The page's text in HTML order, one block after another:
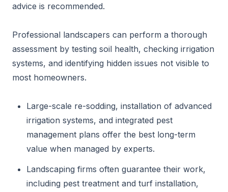
advice is recommended.
Professional landscapers can perform a thorough
assessment by testing soil health, checking irrigation
systems, and identifying hidden issues not visible to
most homeowners.
Large-scale re-sodding, installation of advanced
irrigation systems, and integrated pest
management plans offer the best long-term
value when managed by experts.
Landscaping firms often guarantee their work,
including pest treatment and turf installation,